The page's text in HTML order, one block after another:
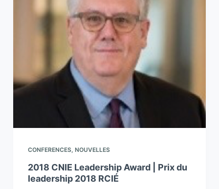
CONFERENCES, NOUVELLES
2018 CNIE Leadership Award | Prix du
leadership 2018 RCIÉ